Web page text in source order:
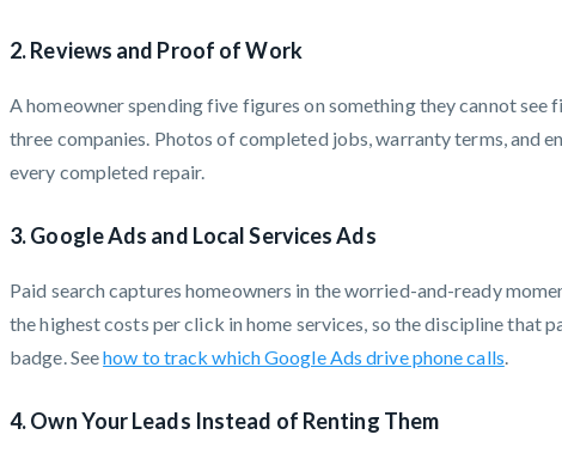
2. Reviews and Proof of Work
A homeowner spending five figures on something they cannot
three companies. Photos of completed jobs, warranty terms, and
every completed repair.
3. Google Ads and Local Services Ads
Paid search captures homeowners in the worried-and-ready
the highest costs per click in home services, so the discipline that
badge. Seehow to track which Google Ads drive phone calls.
4. Own Your Leads Instead of Renting Them